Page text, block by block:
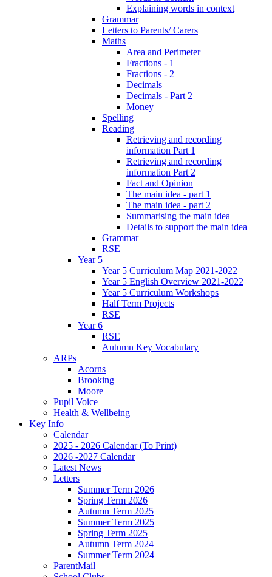
Explaining words in context
Grammar
Letters to Parents/ Carers
Maths
Area and Perimeter
Fractions - 1
Fractions - 2
Decimals
Decimals - Part 2
Money
Spelling
Reading
Retrieving and recording
information Part 1
Retrieving and recording
information Part 2
Fact and Opinion
The main idea - part 1
The main idea - part 2
Summarising the main idea
Details to support the main idea
Grammar
RSE
Year 5
Year 5 Curriculum Map 2021-2022
Year 5 English Overview 2021-2022
Year 5 Curriculum Workshops
Half Term Projects
RSE
Year 6
RSE
Autumn Key Vocabulary
ARPs
Acorns
Brooking
Moore
Pupil Voice
Health & Wellbeing
Key Info
Calendar
2025 - 2026 Calendar (To Print)
2026 -2027 Calendar
Latest News
Letters
Summer Term 2026
Spring Term 2026
Autumn Term 2025
Summer Term 2025
Spring Term 2025
Autumn Term 2024
Summer Term 2024
ParentMail